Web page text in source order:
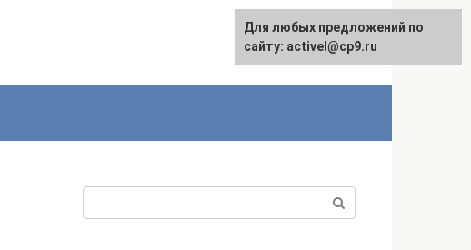
Русский
Для любых предложений по
сайту: activel@cp9.ru